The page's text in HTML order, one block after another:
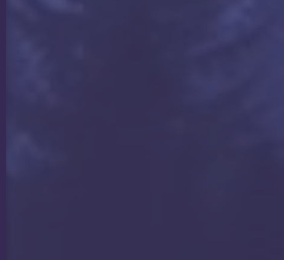
Jose, tatacommunications.com